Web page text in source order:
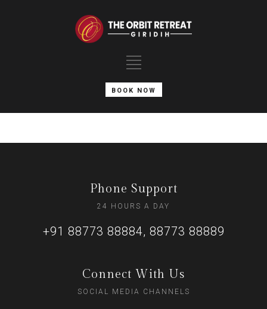
BOOK NOW
Phone Support
24 HOURS A DAY
+91 88773 88884, 88773 88889
Connect With Us
SOCIAL MEDIA CHANNELS